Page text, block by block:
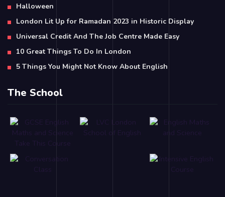
Halloween
London Lit Up for Ramadan 2023 in Historic Display
Universal Credit And The Job Centre Made Easy
10 Great Things To Do In London
5 Things You Might Not Know About English
The School